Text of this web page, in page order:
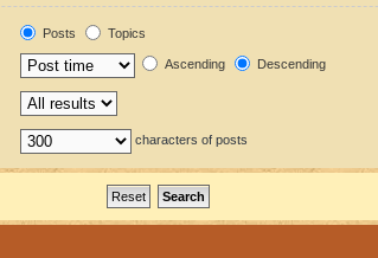
Posts
Topics
Ascending Descending
characters of posts